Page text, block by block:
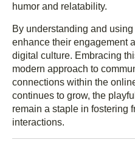
humor and relatability.
By understanding and using
enhance their engagement
digital culture. Embracing
modern approach to
connections within the
continues to grow, the
remain a staple in fostering
interactions.